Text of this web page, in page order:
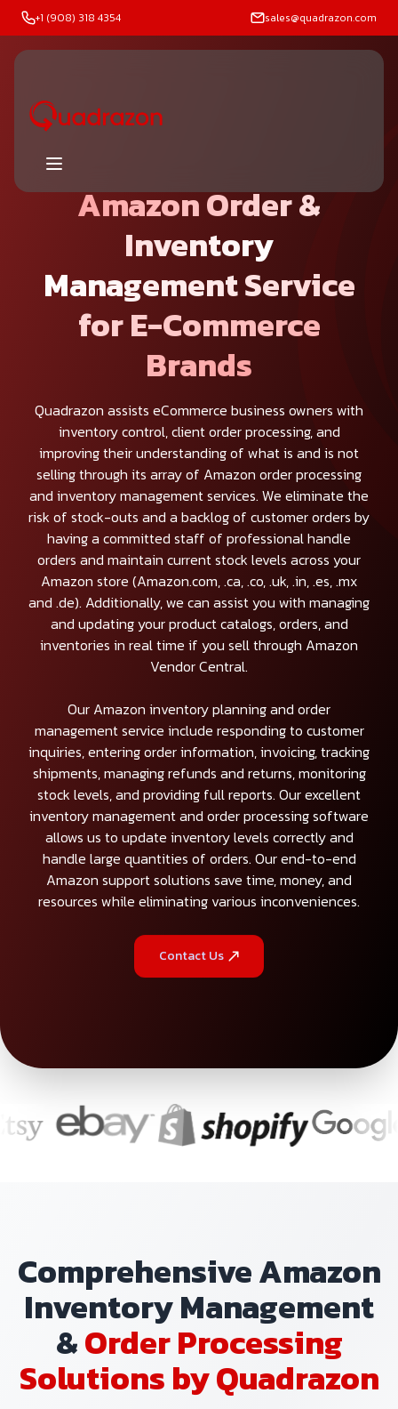
+1 (908) 318 4354 sales@quadrazon.com
Amazon Order &
Inventory
Management Service
for E-Commerce
Brands
Quadrazon assists eCommerce business owners with
inventory control, client order processing, and
improving their understanding of what is and is not
selling through its array of Amazon order processing
and inventory management services. We eliminate the
risk of stock-outs and a backlog of customer orders by
having a committed staff of professional handle
orders and maintain current stock levels across your
Amazon store (Amazon.com, .ca, .co, .uk, .in, .es, .mx
and .de). Additionally, we can assist you with managing
and updating your product catalogs, orders, and
inventories in real time if you sell through Amazon
Vendor Central.
Our Amazon inventory planning and order
management service include responding to customer
inquiries, entering order information, invoicing, tracking
shipments, managing refunds and returns, monitoring
stock levels, and providing full reports. Our excellent
inventory management and order processing software
allows us to update inventory levels correctly and
handle large quantities of orders. Our end-to-end
Amazon support solutions save time, money, and
resources while eliminating various inconveniences.
Contact Us
Comprehensive Amazon
Inventory Management
&Order Processing
Solutions by Quadrazon